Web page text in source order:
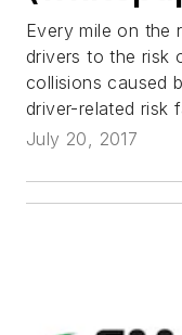
Every mile on the
drivers to the risk
collisions caused
driver-related risk
July 20, 2017